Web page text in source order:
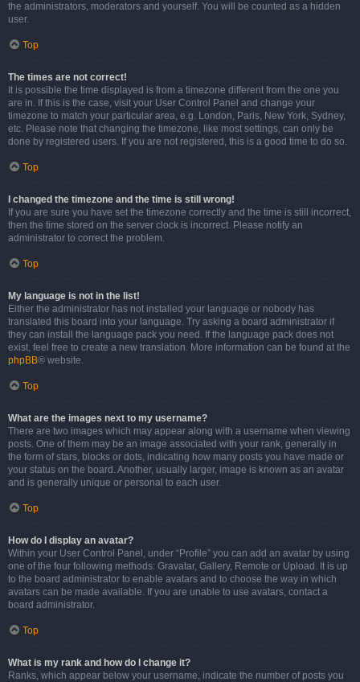
the administrators, moderators and yourself. You will be counted as a hidden
user.
Top
The times are not correct!
It is possible the time displayed is from a timezone different from the one you
are in. If this is the case, visit your User Control Panel and change your
timezone to match your particular area, e.g. London, Paris, New York, Sydney,
etc. Please note that changing the timezone, like most settings, can only be
done by registered users. If you are not registered, this is a good time to do so.
Top
I changed the timezone and the time is still wrong!
If you are sure you have set the timezone correctly and the time is still incorrect,
then the time stored on the server clock is incorrect. Please notify an
administrator to correct the problem.
Top
My language is not in the list!
Either the administrator has not installed your language or nobody has
translated this board into your language. Try asking a board administrator if
they can install the language pack you need. If the language pack does not
exist, feel free to create a new translation. More information can be found at the
phpBB® website.
Top
What are the images next to my username?
There are two images which may appear along with a username when viewing
posts. One of them may be an image associated with your rank, generally in
the form of stars, blocks or dots, indicating how many posts you have made or
your status on the board. Another, usually larger, image is known as an avatar
and is generally unique or personal to each user.
Top
How do I display an avatar?
Within your User Control Panel, under “Profile” you can add an avatar by using
one of the four following methods: Gravatar, Gallery, Remote or Upload. It is up
to the board administrator to enable avatars and to choose the way in which
avatars can be made available. If you are unable to use avatars, contact a
board administrator.
Top
What is my rank and how do I change it?
Ranks, which appear below your username, indicate the number of posts you